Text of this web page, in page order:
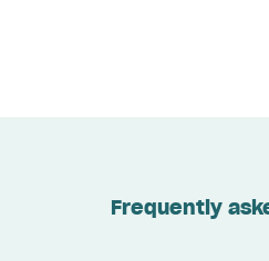
Frequently